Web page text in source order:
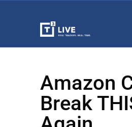
Amazon
Break